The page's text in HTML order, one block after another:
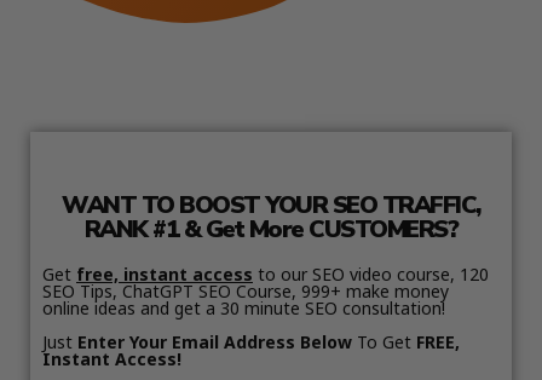
WANT TO BOOST YOUR SEO TRAFFIC,
RANK #1 & Get More CUSTOMERS?
Get free, instant access to our SEO video course, 120
SEO Tips, ChatGPT SEO Course, 999+ make money
online ideas and get a 30 minute SEO consultation!
Just Enter Your Email Address Below To Get FREE,
Instant Access!